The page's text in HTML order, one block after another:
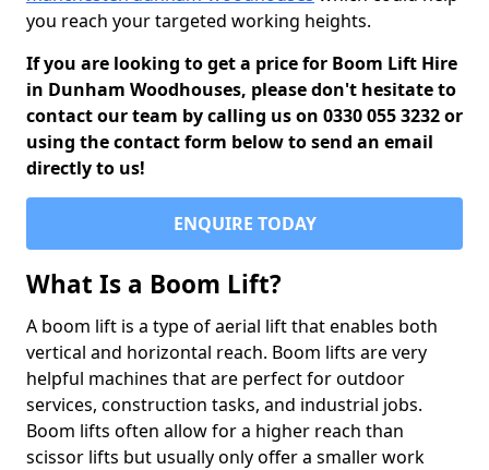
you reach your targeted working heights.
If you are looking to get a price for Boom Lift Hire
in Dunham Woodhouses, please don't hesitate to
contact our team by calling us on 0330 055 3232 or
using the contact form below to send an email
directly to us!
ENQUIRE TODAY
What Is a Boom Lift?
A boom lift is a type of aerial lift that enables both
vertical and horizontal reach. Boom lifts are very
helpful machines that are perfect for outdoor
services, construction tasks, and industrial jobs.
Boom lifts often allow for a higher reach than
scissor lifts but usually only offer a smaller work